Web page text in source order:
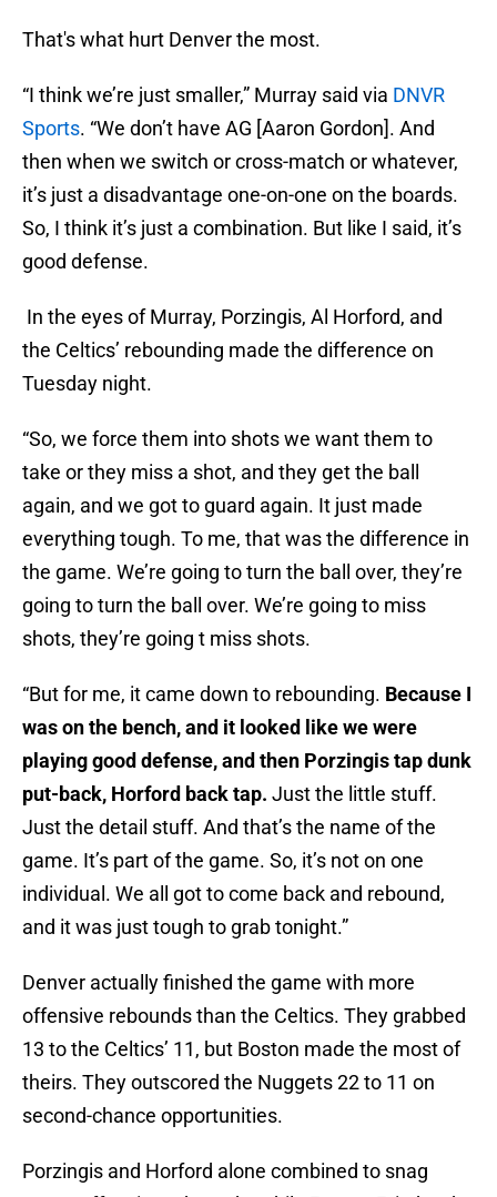
That's what hurt Denver the most.
“I think we’re just smaller,” Murray said via DNVR
Sports. “We don’t have AG [Aaron Gordon]. And
then when we switch or cross-match or whatever,
it’s just a disadvantage one-on-one on the boards.
So, I think it’s just a combination. But like I said, it’s
good defense.
In the eyes of Murray, Porzingis, Al Horford, and
the Celtics’ rebounding made the difference on
Tuesday night.
“So, we force them into shots we want them to
take or they miss a shot, and they get the ball
again, and we got to guard again. It just made
everything tough. To me, that was the difference in
the game. We’re going to turn the ball over, they’re
going to turn the ball over. We’re going to miss
shots, they’re going t miss shots.
“But for me, it came down to rebounding. Because I
was on the bench, and it looked like we were
playing good defense, and then Porzingis tap dunk
put-back, Horford back tap. Just the little stuff.
Just the detail stuff. And that’s the name of the
game. It’s part of the game. So, it’s not on one
individual. We all got to come back and rebound,
and it was just tough to grab tonight.”
Denver actually finished the game with more
offensive rebounds than the Celtics. They grabbed
13 to the Celtics’ 11, but Boston made the most of
theirs. They outscored the Nuggets 22 to 11 on
second-chance opportunities.
Porzingis and Horford alone combined to snag